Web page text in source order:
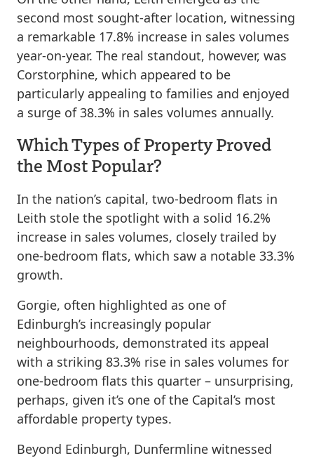
second most sought-after location, witnessing
a remarkable 17.8% increase in sales volumes
year-on-year. The real standout, however, was
Corstorphine, which appeared to be
particularly appealing to families and enjoyed
a surge of 38.3% in sales volumes annually.
Which Types of Property Proved
the Most Popular?
In the nation’s capital, two-bedroom flats in
Leith stole the spotlight with a solid 16.2%
increase in sales volumes, closely trailed by
one-bedroom flats, which saw a notable 33.3%
growth.
Gorgie, often highlighted as one of
Edinburgh’s increasingly popular
neighbourhoods, demonstrated its appeal
with a striking 83.3% rise in sales volumes for
one-bedroom flats this quarter – unsurprising,
perhaps, given it’s one of the Capital’s most
affordable property types.
Beyond Edinburgh, Dunfermline witnessed